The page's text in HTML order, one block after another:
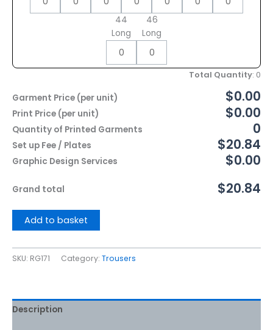
44
Long
46
Long
Total Quantity: 0
Garment Price (per unit)
$0.00
Print Price (per unit) $0.00
Quantity of Printed Garments 0
Set up Fee / Plates $20.84
Graphic Design Services $0.00
Grand total $20.84
Add to basket
SKU: RG171 Category: Trousers
Description